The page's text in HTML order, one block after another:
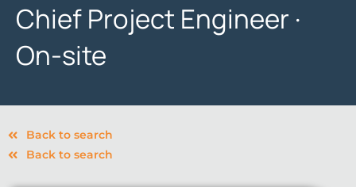
Chief Project Engineer ·
On-site
Back to search
Back to search